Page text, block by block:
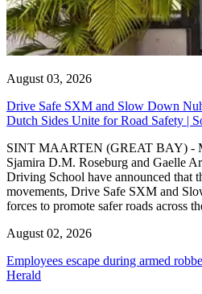
August 03, 2026
Drive Safe SXM and Slow Down
Dutch Sides Unite for Road Safety |
SINT MAARTEN (GREAT BAY) -
Sjamira D.M. Roseburg and Gaelle
Driving School have announced that
movements, Drive Safe SXM and
forces to promote safer roads across
August 02, 2026
Employees escape during armed
Herald